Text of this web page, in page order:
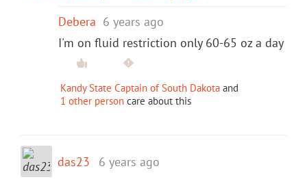
Debera 6 years ago
I'm on fluid restriction only 60-65 oz a day
Kandy State Captain of South Dakota and
1 other person care about this
das23 6 years ago